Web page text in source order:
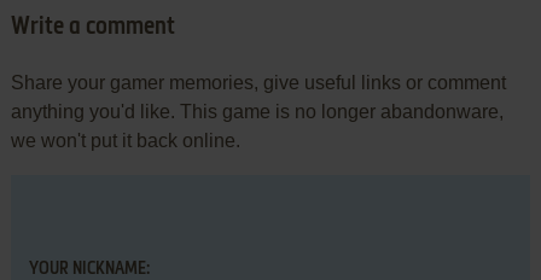
Write a comment
Share your gamer memories, give useful links or comment
anything you'd like. This game is no longer abandonware,
we won't put it back online.
YOUR NICKNAME: